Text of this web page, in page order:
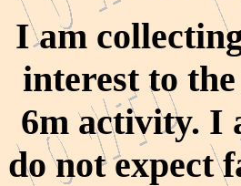
I am
interest to
6m activity. I
do not expect